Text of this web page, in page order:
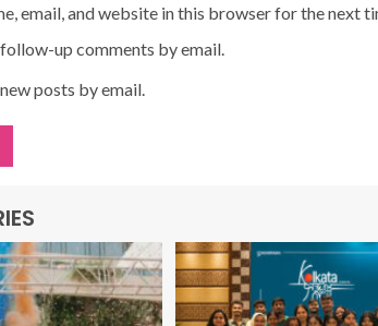
email, and website in this browser for the next
up comments by email.
posts by email.